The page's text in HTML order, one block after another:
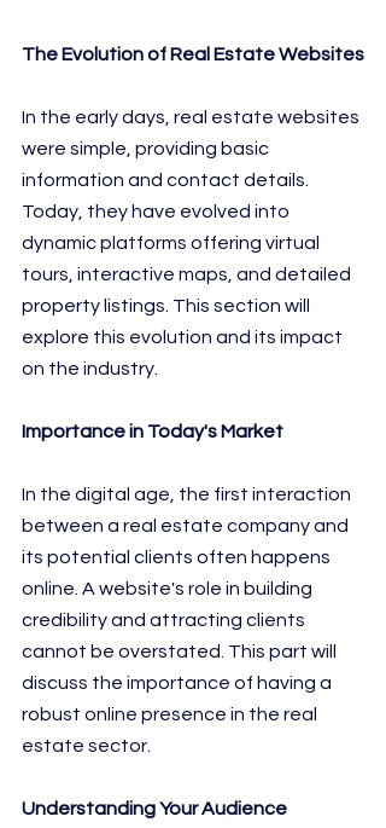
The Evolution of Real Estate Websites
In the early days, real estate websites
were simple, providing basic
information and contact details.
Today, they have evolved into
dynamic platforms offering virtual
tours, interactive maps, and detailed
property listings. This section will
explore this evolution and its impact
on the industry.
Importance in Today's Market
In the digital age, the first interaction
between a real estate company and
its potential clients often happens
online. A website's role in building
credibility and attracting clients
cannot be overstated. This part will
discuss the importance of having a
robust online presence in the real
estate sector.
Understanding Your Audience